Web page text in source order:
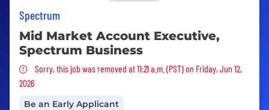
Spectrum
Mid Market Account Executive,
Spectrum Business
Sorry, this job was removed
Sorry, this job was removed at 11:21 a.m. (PST) on Friday, Jun 12,
2026
Be an Early Applicant